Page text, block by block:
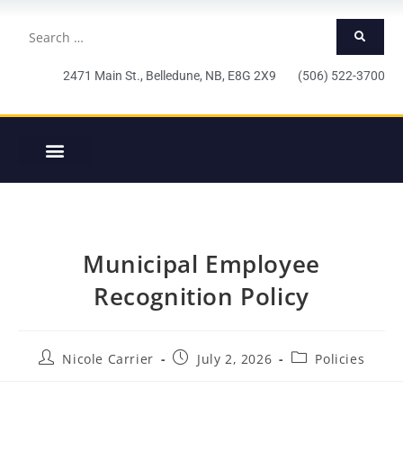
2471 Main St., Belledune, NB, E8G 2X9 (506) 522-3700
Municipal Employee
Recognition Policy
Nicole Carrier July 2, 2026 Policies